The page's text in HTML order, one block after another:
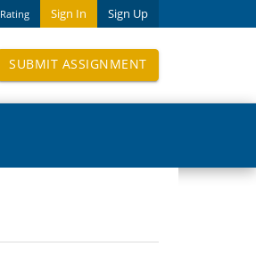
Sign In Sign Up
Rating
SUBMIT ASSIGNMENT